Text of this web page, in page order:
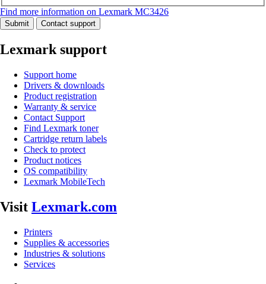
Find more information on Lexmark MC3426
Submit Contact support
Lexmark support
Support home
Drivers & downloads
Product registration
Warranty & service
Contact Support
Find Lexmark toner
Cartridge return labels
Check to protect
Product notices
OS compatibility
Lexmark MobileTech
Visit Lexmark.com
Printers
Supplies & accessories
Industries & solutions
Services